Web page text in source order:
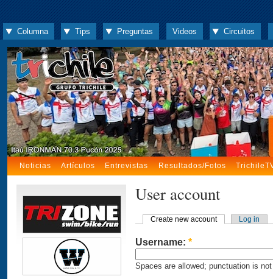
Columna Tips Preguntas Videos Circuitos
Noticias Artículos Entrevistas Resultados/Fotos
User account
Create new account Log in
Username: *
Spaces are allowed; punctuation is